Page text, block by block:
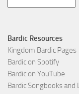
Bardic Resources
Kingdom Bardic Pages
Bardic on Spotify
Bardic on YouTube
Bardic Songbooks and